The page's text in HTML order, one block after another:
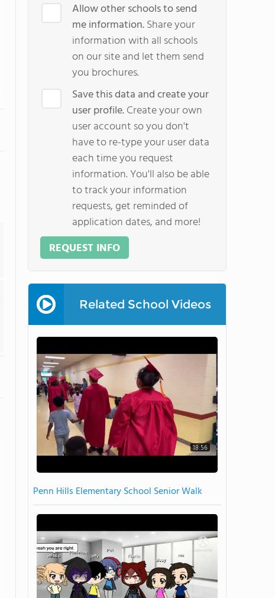
Allow other schools to send
me information.Share your
information with all schools
on our site and let them send
you brochures.
Save this data and create your
user profile.Create your own
user account so you don't
have to re-type your user data
each time you request
information. You'll also be able
to track your information
requests, get reminded of
application dates, and more!
REQUEST INFO
Related School Videos
18:56
Penn Hills Elementary School Senior Walk